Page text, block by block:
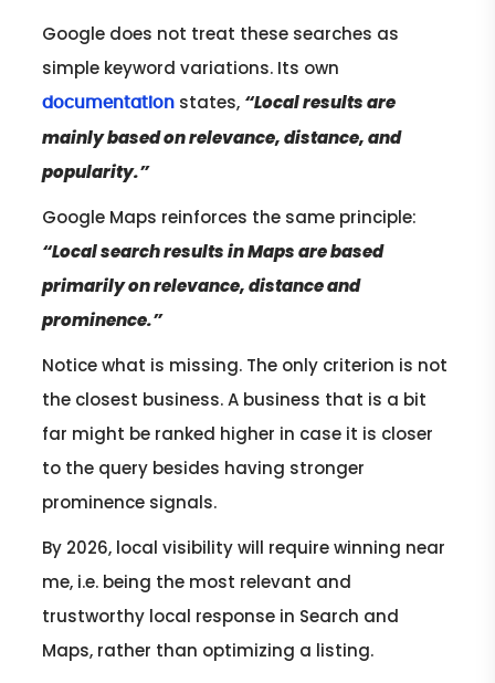
Google does not treat these searches as
simple keyword variations. Its own
documentation states, “Local results are
mainly based on relevance, distance, and
popularity.”
Google Maps reinforces the same principle:
“Local search results in Maps are based
primarily on relevance, distance and
prominence.”
Notice what is missing. The only criterion is not
the closest business. A business that is a bit
far might be ranked higher in case it is closer
to the query besides having stronger
prominence signals.
By 2026, local visibility will require winning near
me, i.e. being the most relevant and
trustworthy local response in Search and
Maps, rather than optimizing a listing.